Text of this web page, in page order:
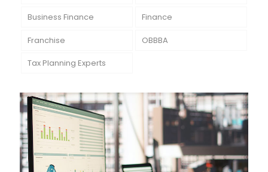
Business Finance Finance
Franchise OBBBA
Tax Planning Experts